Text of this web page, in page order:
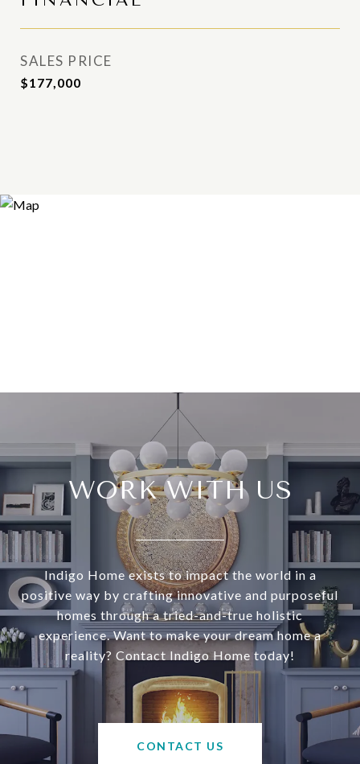
SALES PRICE
$177,000
WORK WITH US
Indigo Home exists to impact the world in a
positive way by crafting innovative and purposeful
homes through a tried-and-true holistic
experience. Want to make your dream home a
reality? Contact Indigo Home today!
CONTACT US